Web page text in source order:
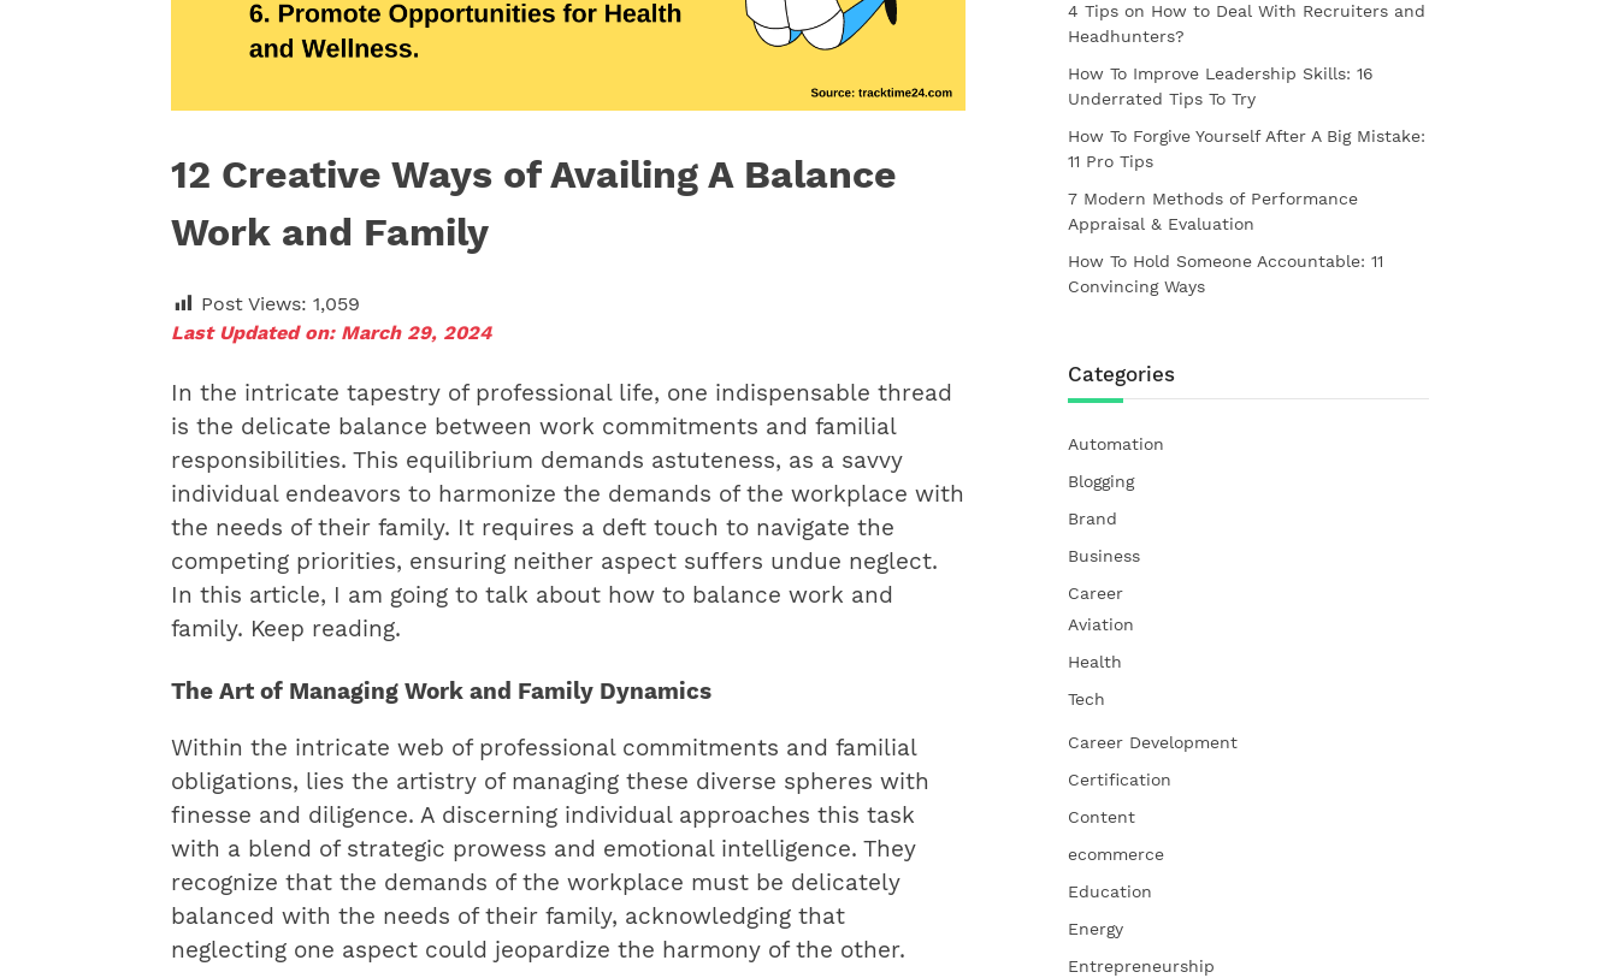
12 Creative Ways of Availing A Balance
Work and Family
Post Views: 1,059
Last Updated on: March 29, 2024
In the intricate tapestry of professional life, one indispensable thread
is the delicate balance between work commitments and familial
responsibilities. This equilibrium demands astuteness, as a savvy
individual endeavors to harmonize the demands of the workplace with
the needs of their family. It requires a deft touch to navigate the
competing priorities, ensuring neither aspect suffers undue neglect.
In this article, I am going to talk about how to balance work and
family. Keep reading.
The Art of Managing Work and Family Dynamics
Within the intricate web of professional commitments and familial
obligations, lies the artistry of managing these diverse spheres with
finesse and diligence. A discerning individual approaches this task
with a blend of strategic prowess and emotional intelligence. They
recognize that the demands of the workplace must be delicately
balanced with the needs of their family, acknowledging that
neglecting one aspect could jeopardize the harmony of the other.
4 Tips on How to Deal With Recruiters and
Headhunters?
How To Improve Leadership Skills: 16
Underrated Tips To Try
How To Forgive Yourself After A Big Mistake:
11 Pro Tips
7 Modern Methods of Performance
Appraisal & Evaluation
How To Hold Someone Accountable: 11
Convincing Ways
Categories
Automation
Blogging
Brand
Business
Career
Aviation
Health
Tech
Career Development
Certification
Content
ecommerce
Education
Energy
Entrepreneurship